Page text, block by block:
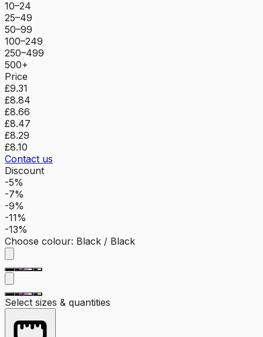
10–24
25–49
50–99
100–249
250–499
500+
Price
£9.31
£8.84
£8.66
£8.47
£8.29
£8.10
Contact us
Discount
-5%
-7%
-9%
-11%
-13%
Choose colour: Black / Black
Select sizes & quantities